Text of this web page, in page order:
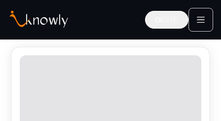
Deutsch